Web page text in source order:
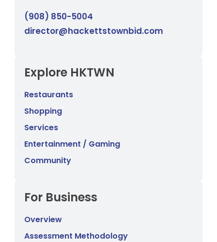
(908) 850-5004
director@hackettstownbid.com
Explore HKTWN
Restaurants
Shopping
Services
Entertainment / Gaming
Community
For Business
Overview
Assessment Methodology